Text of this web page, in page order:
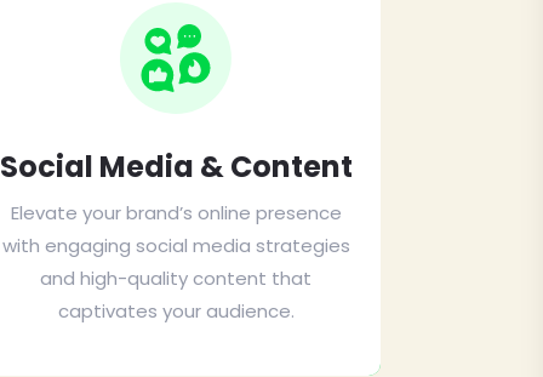
Social Media & Content
Elevate your brand’s online presence
with engaging social media strategies
and high-quality content that
captivates your audience.